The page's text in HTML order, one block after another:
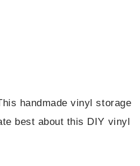
handmade vinyl storage
best about this DIY vinyl